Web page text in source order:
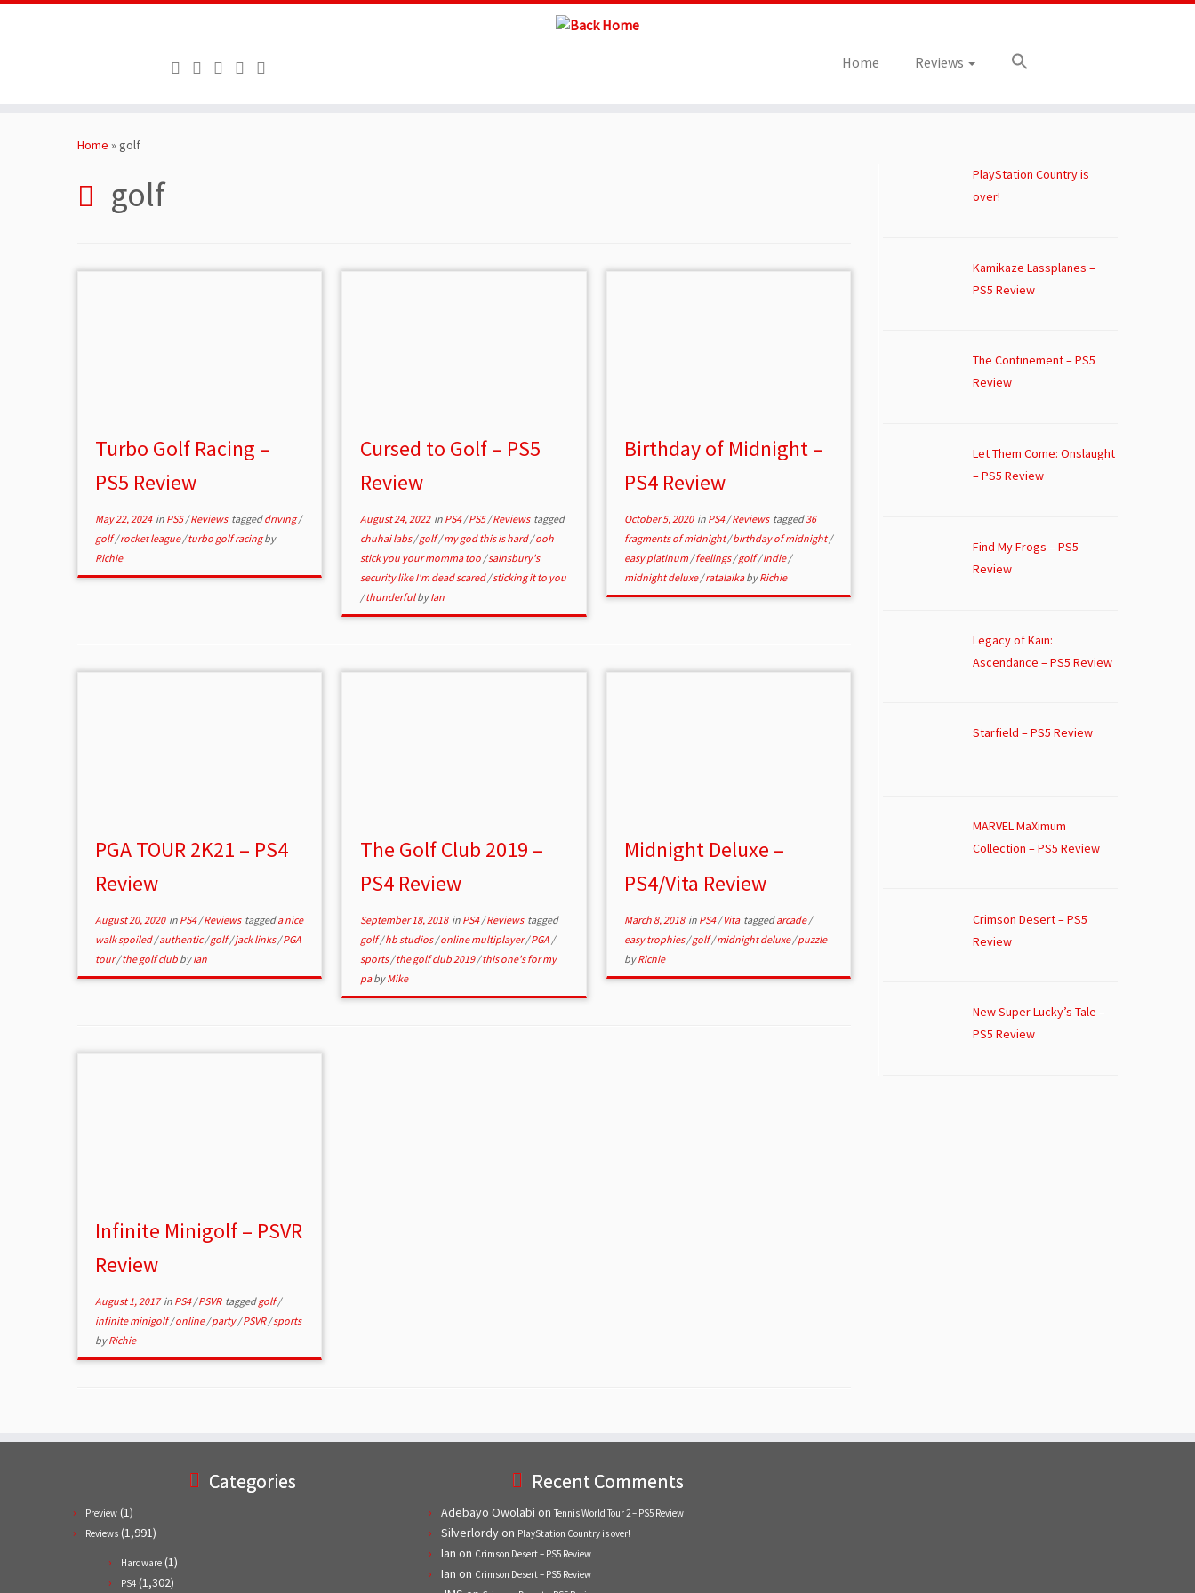
Home Reviews
Home » golf
golf
Turbo Golf Racing –
PS5 Review
May 22, 2024in PS5/Reviews taggeddriving/
golf/rocket league/turbo golf racingby
Richie
Cursed to Golf – PS5
Review
August 24, 2022in PS4/PS5/Reviews tagged
chuhai labs/golf/my god this is hard/ooh
stick you your momma too /sainsbury's
security like I'm dead scared/sticking it to you
/thunderfulbyIan
Birthday of Midnight –
PS4 Review
October 5, 2020in PS4/Reviews tagged36
fragments of midnight/birthday of midnight/
easy platinum /feelings/golf/indie/
midnight deluxe/ratalaikabyRichie
PGA TOUR 2K21 – PS4
Review
August 20, 2020in PS4/Reviews taggeda nice
walk spoiled/authentic/golf/jack links/PGA
tour/the golf club byIan
The Golf Club 2019 –
PS4 Review
September 18, 2018in PS4/Reviews tagged
golf/hb studios/online multiplayer/PGA /
sports/the golf club 2019/this one's for my
pabyMike
Midnight Deluxe –
PS4/Vita Review
March 8, 2018in PS4/Vita taggedarcade/
easy trophies/golf/midnight deluxe/puzzle
byRichie
Infinite Minigolf – PSVR
Review
August 1, 2017in PS4/PSVR taggedgolf/
infinite minigolf/online/party/PSVR/sports
byRichie
PlayStation Country is
over!
Kamikaze Lassplanes –
PS5 Review
The Confinement – PS5
Review
Let Them Come: Onslaught
– PS5 Review
Find My Frogs – PS5
Review
Legacy of Kain:
Ascendance – PS5 Review
Starfield – PS5 Review
MARVEL MaXimum
Collection – PS5 Review
Crimson Desert – PS5
Review
New Super Lucky’s Tale –
PS5 Review
Categories
Preview (1)
Reviews (1,991)
Hardware (1)
PS4 (1,302)
Recent Comments
Adebayo Owolabi on Tennis World Tour 2 – PS5 Review
Silverlordyon PlayStation Country is over!
Ian on Crimson Desert – PS5 Review
Ian on Crimson Desert – PS5 Review